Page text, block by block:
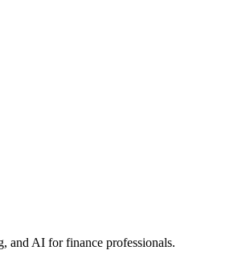
and AI for finance professionals.